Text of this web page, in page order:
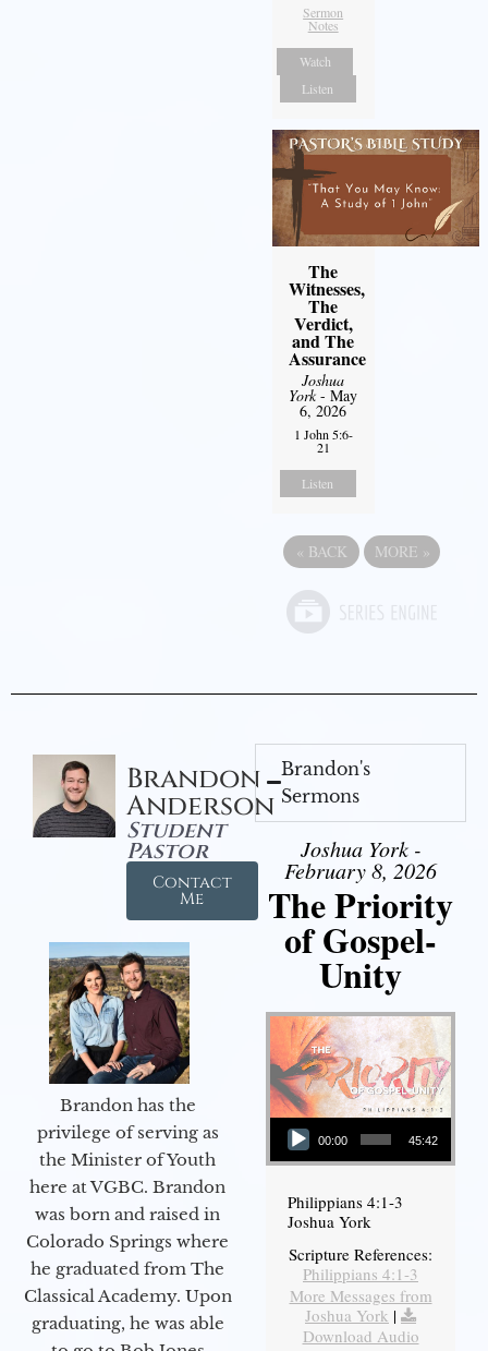
Sermon
Notes
Watch
Listen
The
Witnesses,
The
Verdict,
and The
Assurance
Joshua
York- May
6, 2026
1 John 5:6-
21
Listen
« BACK MORE »
Brandon
Anderson
Student
Pastor
Contact
Me
Brandon has the
privilege of serving as
the Minister of Youth
here at VGBC. Brandon
was born and raised in
Colorado Springs where
he graduated from The
Classical Academy. Upon
graduating, he was able
Brandon's
Sermons
Joshua York -
February 8, 2026
The Priority
of Gospel-
Unity
Audio Player
00:00 45:42
Philippians 4:1-3
Joshua York
Scripture References:
Philippians 4:1-3
More Messages from
Joshua York |
Download Audio